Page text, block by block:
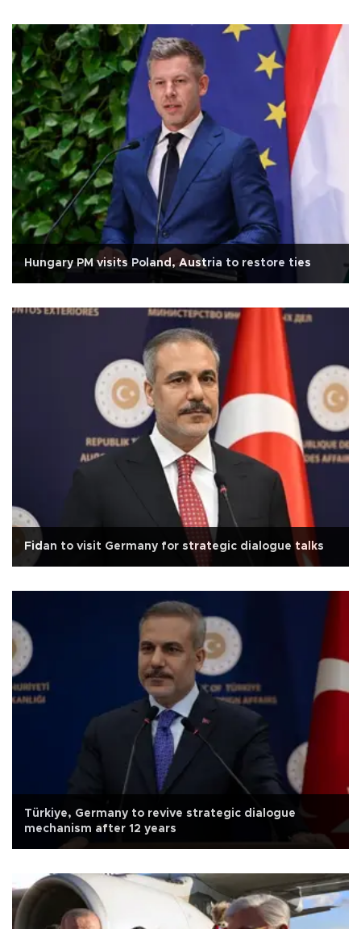
Hungary PM visits Poland, Austria to restore ties
Fidan to visit Germany for strategic dialogue talks
Türkiye, Germany to revive strategic dialogue
mechanism after 12 years